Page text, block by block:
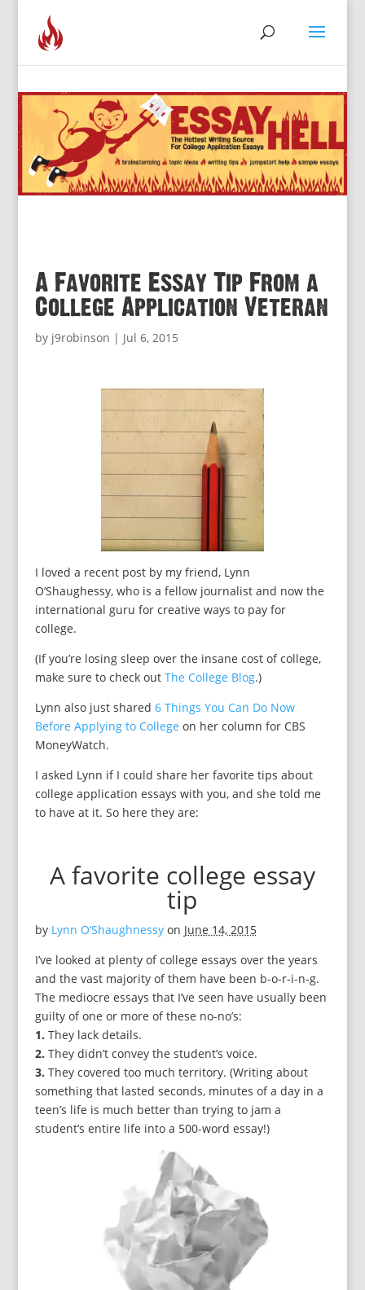
A Favorite Essay Tip From a
College Application Veteran
by j9robinson | Jul 6, 2015
I loved a recent post by my friend, Lynn
O’Shaughessy, who is a fellow journalist and now the
international guru for creative ways to pay for
college.
(If you’re losing sleep over the insane cost of college,
make sure to check out The College Blog.)
Lynn also just shared 6 Things You Can Do Now
Before Applying to College on her column for CBS
MoneyWatch.
I asked Lynn if I could share her favorite tips about
college application essays with you, and she told me
to have at it. So here they are:
A favorite college essay
tip
by Lynn O’Shaughnessyon June 14, 2015
I’ve looked at plenty of college essays over the years
and the vast majority of them have been b-o-r-i-n-g.
The mediocre essays that I’ve seen have usually been
guilty of one or more of these no-no’s:
1. They lack details.
2. They didn’t convey the student’s voice.
3. They covered too much territory. (Writing about
something that lasted seconds, minutes of a day in a
teen’s life is much better than trying to jam a
student’s entire life into a 500-word essay!)